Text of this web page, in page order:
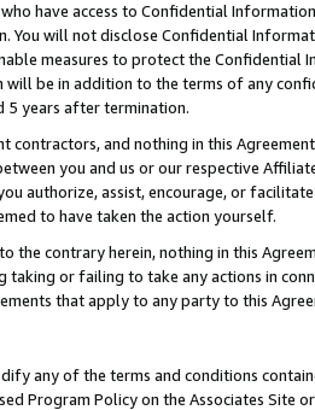
have access to Confidential
You will not disclose Confidential
measures to protect the Confidential
will be in addition to the terms of any
5 years after termination.
contractors, and nothing in this
you and us or our respective
authorize, assist, encourage, or
to have taken the action yourself.
the contrary herein, nothing in this
taking or failing to take any actions in
that apply to any party to this
any of the terms and conditions
Program Policy on the Associates